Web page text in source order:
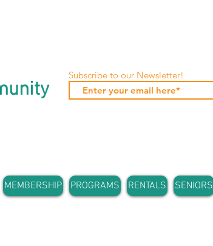
Subscribe to our Newsletter!
MEMBERSHIP PROGRAMS RENTALS SENIORS